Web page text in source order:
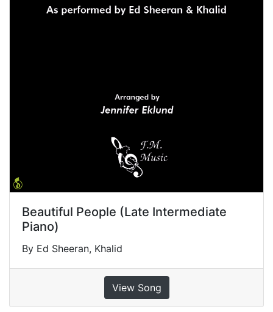
Beautiful People (Late Intermediate
Piano)
By Ed Sheeran, Khalid
View Song